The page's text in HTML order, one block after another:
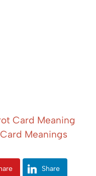
Card Meaning
Meanings
Share